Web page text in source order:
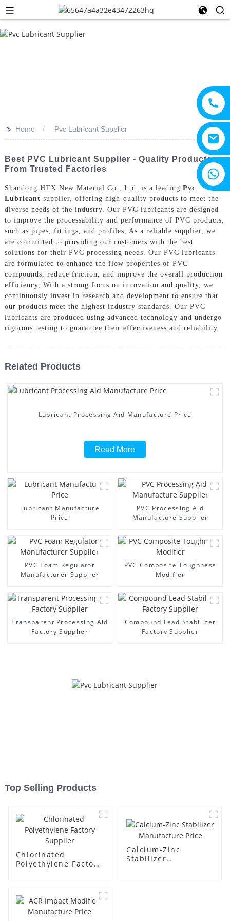
>> Home Pvc Lubricant Supplier
Best PVC Lubricant Supplier - Quality Products
From Trusted Factories
Shandong HTX New Material Co., Ltd. is a leading Pvc
Lubricant supplier, offering high-quality products to meet the
diverse needs of the industry. Our PVC lubricants are designed
to improve the processability and performance of PVC products,
such as pipes, fittings, and profiles, As a reliable supplier, we
are committed to providing our customers with the best
solutions for their PVC processing needs. Our PVC lubricants
are formulated to enhance the flow properties of PVC
compounds, reduce friction, and improve the overall production
efficiency, With a strong focus on innovation and quality, we
continuously invest in research and development to ensure that
our products meet the highest industry standards. Our PVC
lubricants are produced using advanced technology and undergo
rigorous testing to guarantee their effectiveness and reliability
Related Products
Lubricant Processing Aid Manufacture Price
Read More
Lubricant Manufacture
Price
PVC Processing Aid
Manufacture Supplier
PVC Foam Regulator
Manufacturer Supplier
PVC Composite Toughness
Modifier
Transparent Processing Aid
Factory Supplier
Compound Lead Stabilizer
Factory Supplier
Top Selling Products
Chlorinated
Polyethylene Factory
Calcium-Zinc
Stabilizer